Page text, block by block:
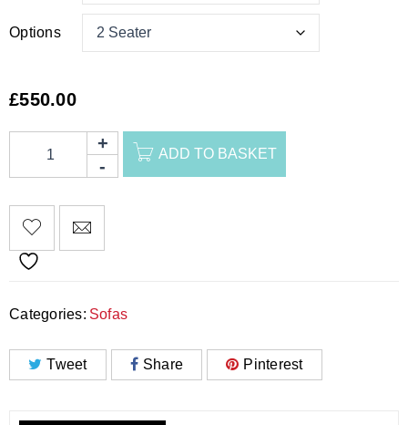
Options
£550.00
ADD TO BASKET
Categories: Sofas
Tweet Share Pinterest